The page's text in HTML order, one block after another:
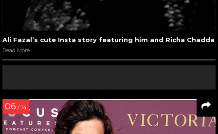
Ali Fazal’s cute Insta story featuring him and Richa Chadda
Read More
06 / 14